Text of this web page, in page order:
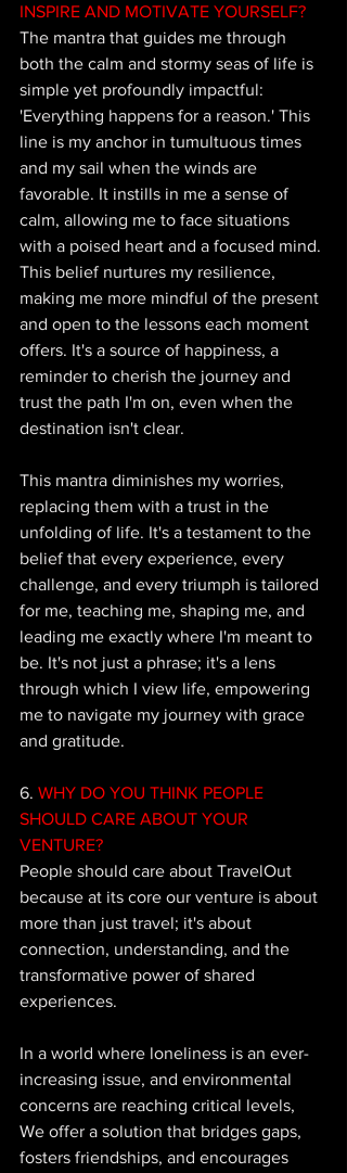
INSPIRE AND MOTIVATE YOURSELF?
The mantra that guides me through
both the calm and stormy seas of life is
simple yet profoundly impactful:
'Everything happens for a reason.' This
line is my anchor in tumultuous times
and my sail when the winds are
favorable. It instills in me a sense of
calm, allowing me to face situations
with a poised heart and a focused mind.
This belief nurtures my resilience,
making me more mindful of the present
and open to the lessons each moment
offers. It's a source of happiness, a
reminder to cherish the journey and
trust the path I'm on, even when the
destination isn't clear.
This mantra diminishes my worries,
replacing them with a trust in the
unfolding of life. It's a testament to the
belief that every experience, every
challenge, and every triumph is tailored
for me, teaching me, shaping me, and
leading me exactly where I'm meant to
be. It's not just a phrase; it's a lens
through which I view life, empowering
me to navigate my journey with grace
and gratitude.
6. WHY DO YOU THINK PEOPLE
SHOULD CARE ABOUT YOUR
VENTURE?
People should care about TravelOut
because at its core our venture is about
more than just travel; it's about
connection, understanding, and the
transformative power of shared
experiences.
In a world where loneliness is an ever-
increasing issue, and environmental
concerns are reaching critical levels,
We offer a solution that bridges gaps,
fosters friendships, and encourages